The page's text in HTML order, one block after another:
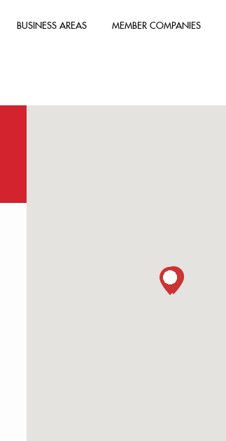
BUSINESS AREAS MEMBER COMPANIES